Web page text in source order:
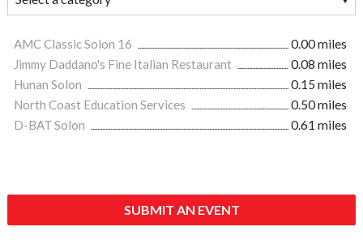
AMC Classic Solon 16
0.00 miles
Jimmy Daddano's Fine Italian Restaurant
0.08 miles
Hunan Solon
0.15 miles
North Coast Education Services
0.50 miles
D-BAT Solon
0.61 miles
SUBMIT AN EVENT